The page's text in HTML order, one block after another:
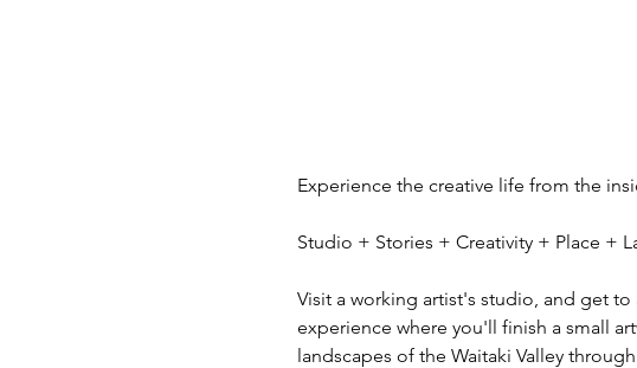
Experience the creative life from the
Studio + Stories + Creativity + Place +
Visit a working artist's studio, and get to
experience where you'll finish a small
landscapes of the Waitaki Valley